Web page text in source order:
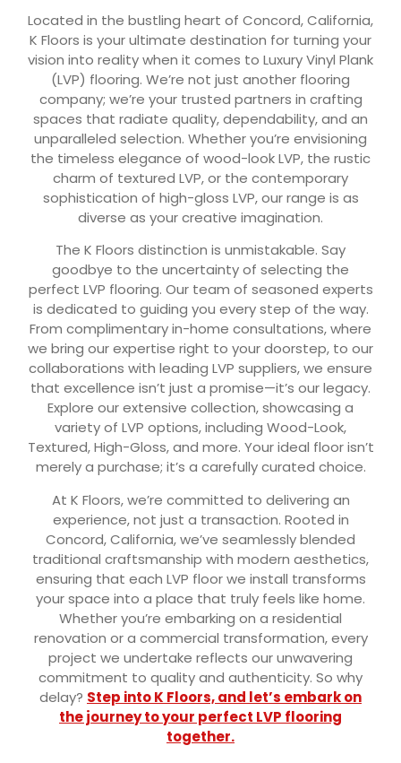
Located in the bustling heart of Concord, California,
K Floors is your ultimate destination for turning your
vision into reality when it comes to Luxury Vinyl Plank
(LVP) flooring. We’re not just another flooring
company; we’re your trusted partners in crafting
spaces that radiate quality, dependability, and an
unparalleled selection. Whether you’re envisioning
the timeless elegance of wood-look LVP, the rustic
charm of textured LVP, or the contemporary
sophistication of high-gloss LVP, our range is as
diverse as your creative imagination.
The K Floors distinction is unmistakable. Say
goodbye to the uncertainty of selecting the
perfect LVP flooring. Our team of seasoned experts
is dedicated to guiding you every step of the way.
From complimentary in-home consultations, where
we bring our expertise right to your doorstep, to our
collaborations with leading LVP suppliers, we ensure
that excellence isn’t just a promise—it’s our legacy.
Explore our extensive collection, showcasing a
variety of LVP options, including Wood-Look,
Textured, High-Gloss, and more. Your ideal floor isn’t
merely a purchase; it’s a carefully curated choice.
At K Floors, we’re committed to delivering an
experience, not just a transaction. Rooted in
Concord, California, we’ve seamlessly blended
traditional craftsmanship with modern aesthetics,
ensuring that each LVP floor we install transforms
your space into a place that truly feels like home.
Whether you’re embarking on a residential
renovation or a commercial transformation, every
project we undertake reflects our unwavering
commitment to quality and authenticity. So why
delay? Step into K Floors, and let’s embark on
the journey to your perfect LVP flooring
together.